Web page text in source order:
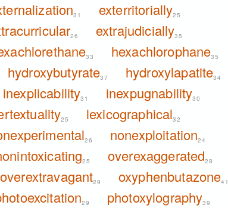
31 exterritorially25
26 extrajudicially35
33 hexachlorophane35
hydroxybutyrate37 hydroxylapatite34
inexplicability31 inexpugnability30
25 lexicographical32
26 nonexploitation24
25 overexaggerated28
overextravagant29 oxyphenbutazone41
29 photoxylography39